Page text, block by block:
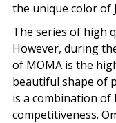
the unique color of
The series of high
However, during
of MOMA is the
beautiful shape of
is a combination of
competitiveness.